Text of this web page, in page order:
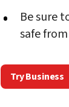
Be sure
safe from
Try Business